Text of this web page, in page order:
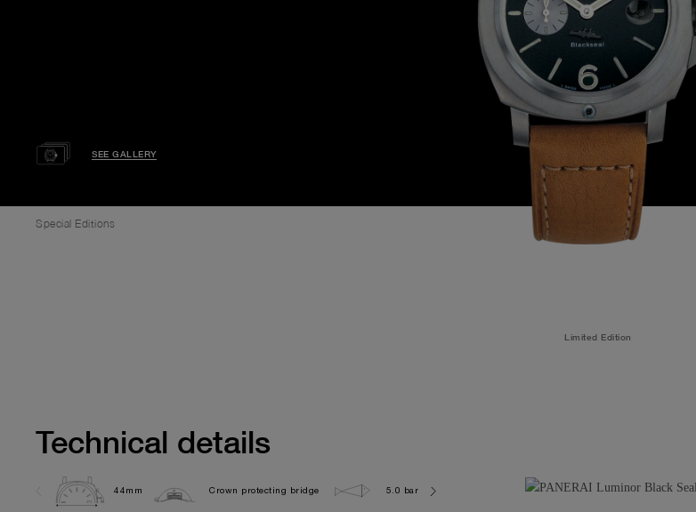
SEE GALLERY
Special Editions
Limited Edition
Technical details
44mm Crown protecting bridge 5.0 bar (~50.0 metres) OP III 152.0G